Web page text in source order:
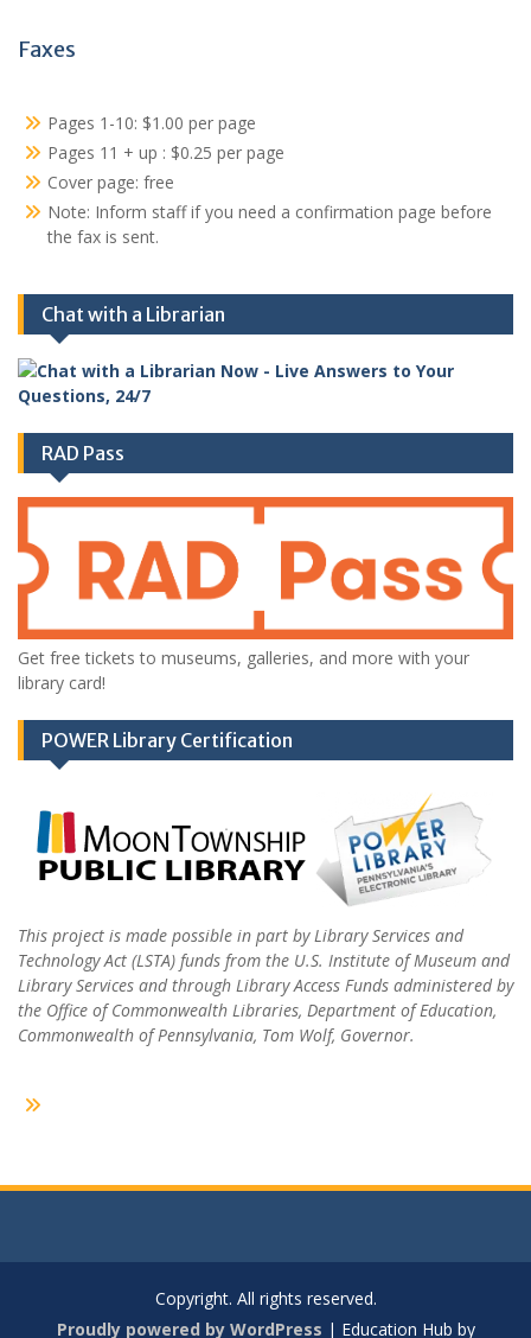
Faxes
Pages 1-10: $1.00 per page
Pages 11 + up : $0.25 per page
Cover page: free
Note: Inform staff if you need a confirmation page before
the fax is sent.
Chat with a Librarian
RAD Pass
Get free tickets to museums, galleries, and more with your
library card!
POWER Library Certification
This project is made possible in part by Library Services and
Technology Act (LSTA) funds from the U.S. Institute of Museum and
Library Services and through Library Access Funds administered by
the Office of Commonwealth Libraries, Department of Education,
Commonwealth of Pennsylvania, Tom Wolf, Governor.
Copyright. All rights reserved.
Proudly powered by WordPress | Education Hub by